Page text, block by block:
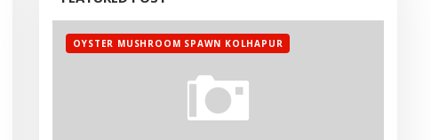
OYSTER MUSHROOM SPAWN KOLHAPUR